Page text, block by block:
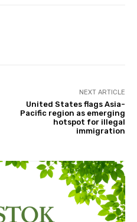
NEXT ARTICLE
United States flags Asia-
Pacific region as emerging
hotspot for illegal
immigration